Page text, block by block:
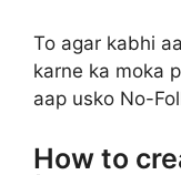
To agar kabhi
karne ka moka
aap usko No-
How to